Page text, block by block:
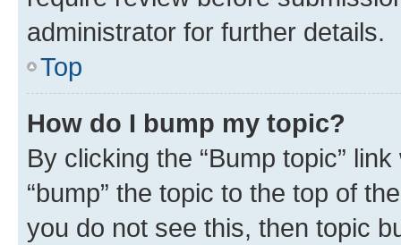
administrator for further details.
Top
How do I bump my topic?
By clicking the “Bump topic”
“bump” the topic to the top of
you do not see this, then topic